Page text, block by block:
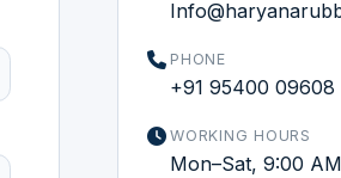
PHONE
+91 95400 09608
WORKING HOURS
Mon–Sat, 9:00